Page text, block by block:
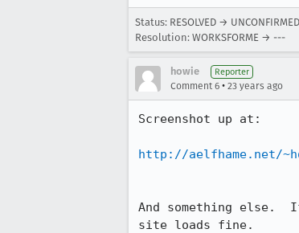
Status: RESOLVED → UNCONFIRMED
Resolution: WORKSFORME → ---
howie Reporter
Comment 6 • 23 years ago
Screenshot up at:
http://aelfhame.net/
And something else.
site loads fine.